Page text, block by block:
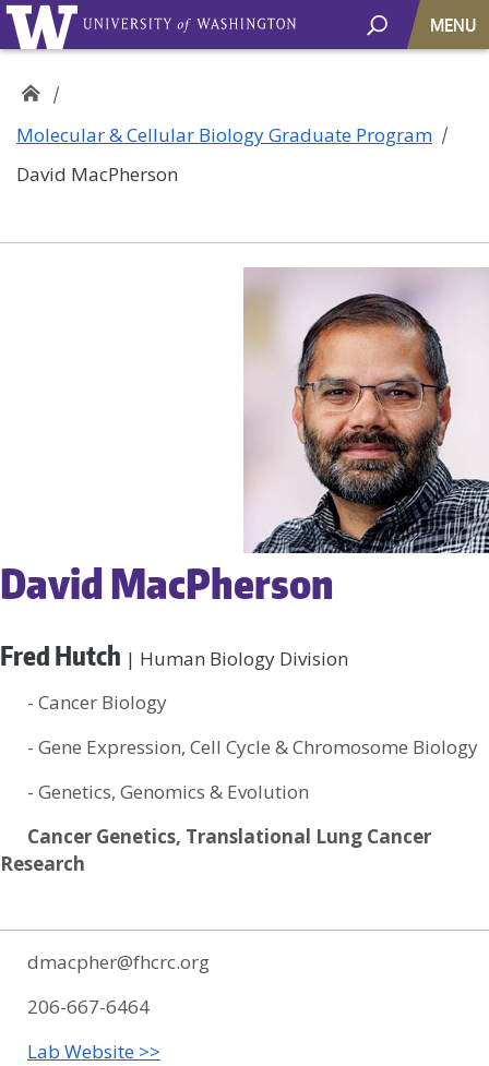
MENU
Molecular & Cellular Biology Graduate Program
David MacPherson
David MacPherson
Fred Hutch | Human Biology Division
- Cancer Biology
- Gene Expression, Cell Cycle & Chromosome Biology
- Genetics, Genomics & Evolution
Cancer Genetics, Translational Lung Cancer
Research
dmacpher@fhcrc.org
206-667-6464
Lab Website >>